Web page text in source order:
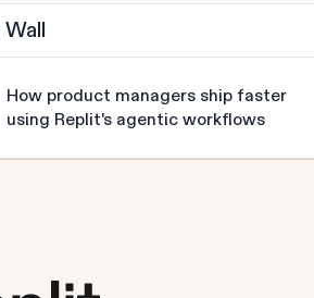
How product managers ship faster
using Replit's agentic workflows